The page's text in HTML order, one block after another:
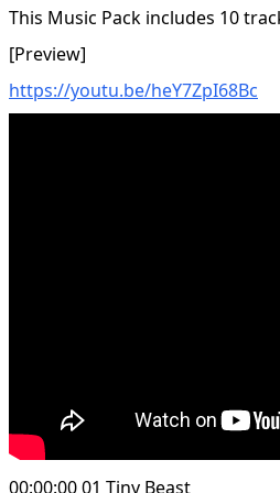
This Music Pack includes 10
[Preview]
https://youtu.be/heY7ZpI68Bc
00:00:00 01 Tiny Beast